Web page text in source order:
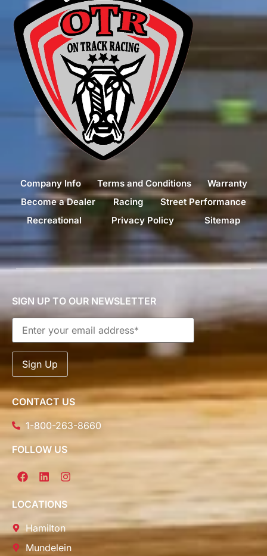
Company Info Terms and Conditions
Warranty
Become a Dealer
Racing
Street Performance
Recreational
Privacy Policy Sitemap
SIGN UP TO OUR NEWSLETTER
CONTACT US
1-800-263-8660
FOLLOW US
LOCATIONS
Hamilton
Mundelein